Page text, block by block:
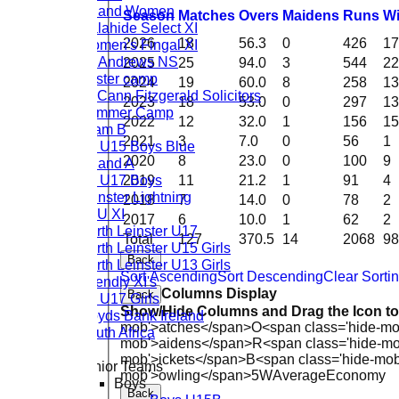
Ireland Women
Malahide Select XI
Women's Fingal XI
St. Andrews NS
Easter camp
McCann Fitzgerald Solicitors
Summer Camp
Team B
CL U15 Boys Blue
Ireland A
CL U17 Boys
Leinster Lightning
LCU XI
North Leinster U17
North Leinster U15 Girls
North Leinster U13 Girls
Friendly XI's
CL U17 Girls
Lloyds Bank Ireland
South Africa
Junior Teams
Boys
Season Matches Overs Maidens Runs W
Total 127 370.5 14 2068 98
2026 18 56.3 0 426
17
2025
25 94.0 3 544
22
2024
19 60.0 8 258
13
2023
18 53.0 0 297
13
2022
12 32.0 1 156
15
2021
3 7.0 0 56
1
2020
8 23.0 0 100
9
2019
11 21.2 1 91
4
2018
7 14.0 0 78
2
2017
6 10.0 1 62 2
Back
Sort AscendingSort DescendingClear
Back Columns Display
Show/Hide Columns and Drag the Icon
mob'>atches</span>O<span class='hide-
mob'>aidens</span>R<span class='hide-
mob'>ickets</span>B<span class='hide-
mob'>owling</span>5WAverageEconomy
Back